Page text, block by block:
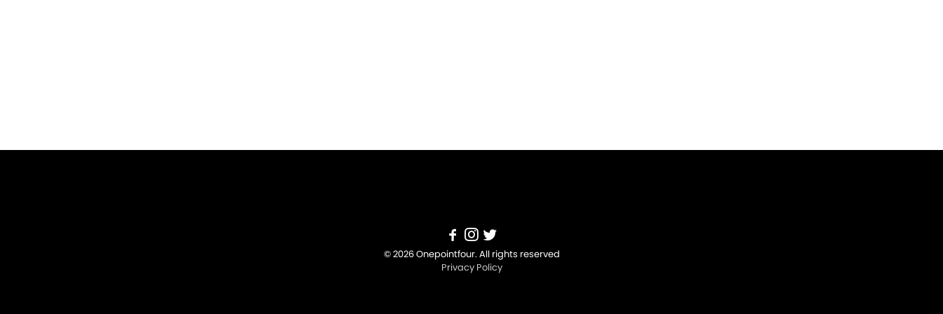
© 2026 Onepointfour. All rights reserved
Privacy Policy